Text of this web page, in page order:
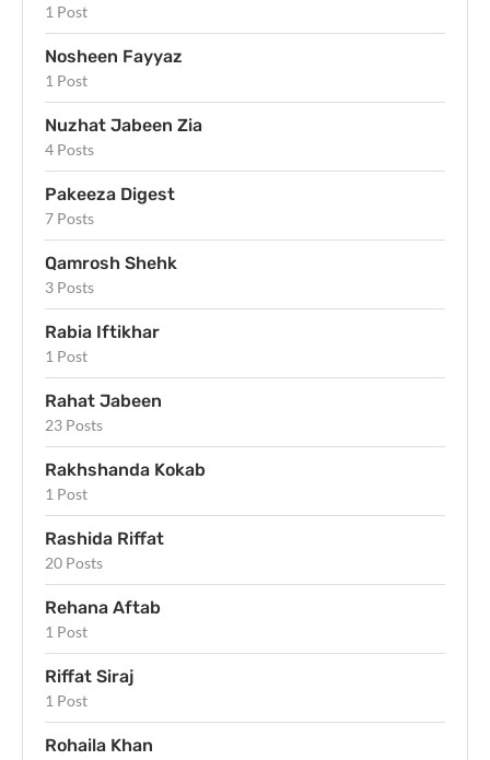
1 Post
Nosheen Fayyaz
1 Post
Nuzhat Jabeen Zia
4 Posts
Pakeeza Digest
7 Posts
Qamrosh Shehk
3 Posts
Rabia Iftikhar
1 Post
Rahat Jabeen
23 Posts
Rakhshanda Kokab
1 Post
Rashida Riffat
20 Posts
Rehana Aftab
1 Post
Riffat Siraj
1 Post
Rohaila Khan